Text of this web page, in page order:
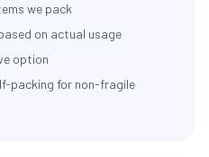
we pack
on actual usage
option
packing for non-fragile